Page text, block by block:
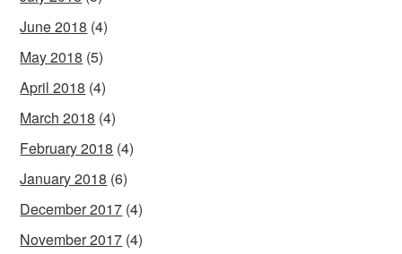
June 2018 (4)
May 2018 (5)
April 2018 (4)
March 2018 (4)
February 2018 (4)
January 2018 (6)
December 2017 (4)
November 2017 (4)